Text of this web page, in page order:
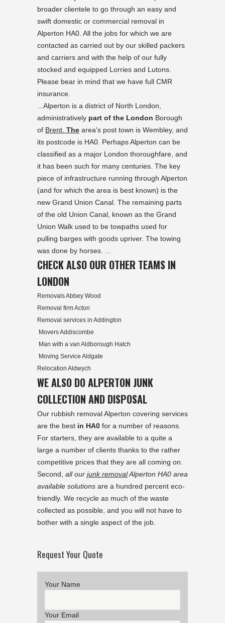
broader clientele to go through an easy and
swift domestic or commercial removal in
Alperton HA0. All the jobs for which we are
contacted as carried out by our skilled packers
and carriers and with the help of our fully
stocked and equipped Lorries and Lutons.
Please bear in mind that we have full CMR
insurance.
...Alperton is a district of North London,
administratively part of the London Borough
of Brent. The area's post town is Wembley, and
its postcode is HA0. Perhaps Alperton can be
classified as a major London thoroughfare, and
it has been such for many centuries. The key
piece of infrastructure running through Alperton
(and for which the area is best known) is the
new Grand Union Canal. The remaining parts
of the old Union Canal, known as the Grand
Union Walk used to be towpaths used for
pulling barges with goods upriver. The towing
was done by horses. ...
CHECK ALSO OUR OTHER TEAMS IN
LONDON
Removals Abbey Wood
Removal firm Acton
Removal services in Addington
Movers Addiscombe
Man with a van Aldborough Hatch
Moving Service Aldgate
Relocation Aldwych
WE ALSO DO ALPERTON JUNK
COLLECTION AND DISPOSAL
Our rubbish removal Alperton covering services
are the best in HA0 for a number of reasons.
For starters, they are available to a quite a
large a number of clients thanks to the rather
competitive prices that they are all coming on.
Second, all our junk removalAlperton HA0 area
available solutions are a hundred percent eco-
friendly. We recycle as much of the waste
collected as possible, and you will not have to
bother with a single aspect of the job.
Request Your Quote
Your Name
Your Email